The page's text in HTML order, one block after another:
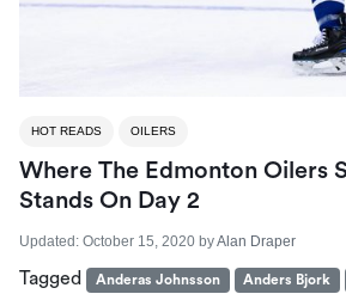
HOT READS OILERS
Where The Edmonton Oilers
Stands On Day 2
Updated: October 15, 2020 byAlan Draper
Tagged Anderas Johnsson Anders Bjork